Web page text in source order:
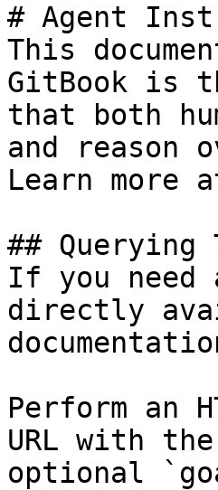
# Agent
This
GitBook is
that both
and reason
Learn more
## Querying
If you
directly
Perform an
URL with
optional